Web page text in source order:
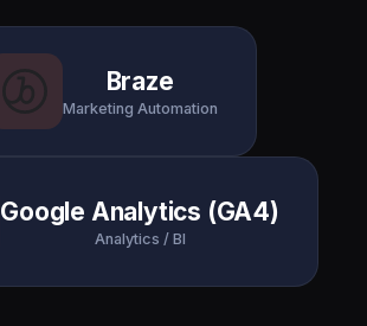
Braze
Marketing Automation
Google Analytics (GA4)
Analytics / BI